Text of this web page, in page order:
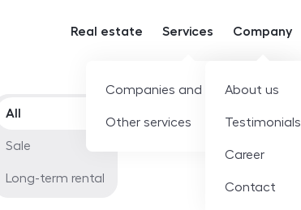
Real estate Services
Companies and developers
Other services
Company
About us
Testimonials
Career
Contact
Offer type
All
Sale
Long-term rental